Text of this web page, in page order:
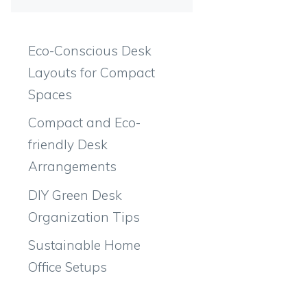
Eco-Conscious Desk
Layouts for Compact
Spaces
Compact and Eco-
friendly Desk
Arrangements
DIY Green Desk
Organization Tips
Sustainable Home
Office Setups